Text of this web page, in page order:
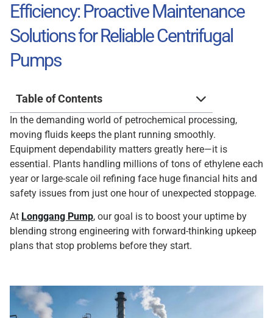
Efficiency: Proactive Maintenance
Solutions for Reliable Centrifugal
Pumps
Table of Contents
In the demanding world of petrochemical processing,
moving fluids keeps the plant running smoothly.
Equipment dependability matters greatly here—it is
essential. Plants handling millions of tons of ethylene each
year or large-scale oil refining face huge financial hits and
safety issues from just one hour of unexpected stoppage.
At Longgang Pump, our goal is to boost your uptime by
blending strong engineering with forward-thinking upkeep
plans that stop problems before they start.